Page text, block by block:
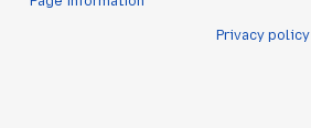
Privacy policy